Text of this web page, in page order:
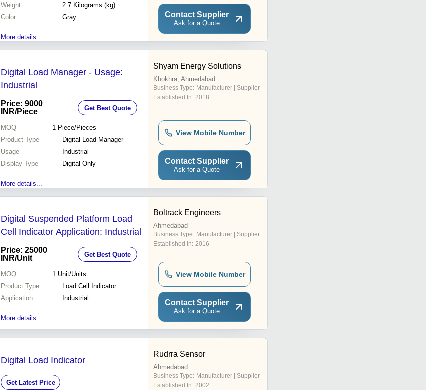
Weight
2.7 Kilograms (kg)
Color
Gray
More details...
Contact Supplier
Ask for a Quote
Digital Load Manager - Usage:
Industrial
Price: 9000
INR/Piece Get Best Quote
MOQ 1 Piece/Pieces
Product Type
Digital Load Manager
Usage
Industrial
Display Type
Digital Only
More details...
Shyam Energy Solutions
Khokhra, Ahmedabad
Business Type: Manufacturer | Supplier
Established In: 2018
View Mobile Number
Contact Supplier
Ask for a Quote
Digital Suspended Platform Load
Cell Indicator Application: Industrial
Price: 25000
INR/Unit Get Best Quote
MOQ 1 Unit/Units
Product Type
Load Cell Indicator
Application
Industrial
More details...
Boltrack Engineers
Ahmedabad
Business Type: Manufacturer | Supplier
Established In: 2016
View Mobile Number
Contact Supplier
Ask for a Quote
Digital Load Indicator
Get Latest Price
Rudrra Sensor
Ahmedabad
Business Type: Manufacturer | Supplier
Established In: 2002